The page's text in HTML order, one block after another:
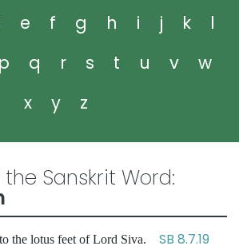
e f g h i j k
l
p q r s t u v
w
x
y z
Sanskrit Word:
the lotus feet of Lord Siva. SB 8.7.19